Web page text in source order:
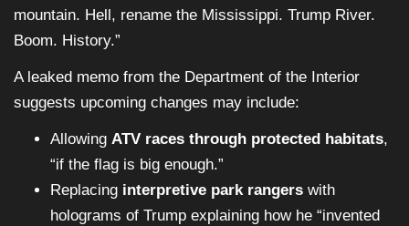
mountain. Hell, rename the Mississippi. Trump River.
Boom. History.”
A leaked memo from the Department of the Interior
suggests upcoming changes may include:
Allowing ATV races through protected habitats,
“if the flag is big enough.”
Replacing interpretive park rangers with
holograms of Trump explaining how he “invented